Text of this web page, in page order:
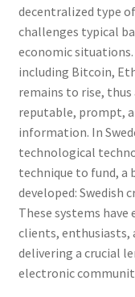
decentralized type
challenges typical
economic
including Bitcoin,
remains to rise,
reputable, prompt,
information. In
technological
technique to fund, a
developed: Swedish
These systems have
clients, enthusiasts,
delivering a crucial
electronic